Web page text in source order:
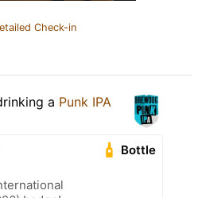
Check-in
a Punk IPA
Bottle